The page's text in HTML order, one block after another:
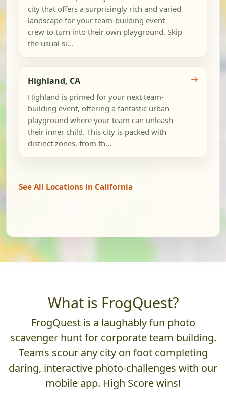
city that offers a surprisingly rich and varied
landscape for your team-building event
crew to turn into their own playground. Skip
the usual si...
Highland, CA
Highland is primed for your next team-
building event, offering a fantastic urban
playground where your team can unleash
their inner child. This city is packed with
distinct zones, from th...
→
See All Locations in California
What is FrogQuest?
FrogQuest is a laughably fun photo
scavenger hunt for corporate team building.
Teams scour any city on foot completing
daring, interactive photo-challenges with our
mobile app. High Score wins!